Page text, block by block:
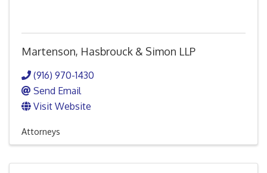
Martenson, Hasbrouck & Simon LLP
(916) 970-1430
Send Email
Visit Website
Attorneys